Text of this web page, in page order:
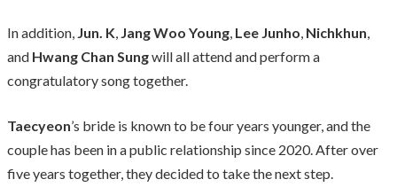
In addition, Jun. K, Jang Woo Young, Lee Junho, Nichkhun,
and Hwang Chan Sungwill all attend and perform a
congratulatory song together.
Taecyeon’s bride is known to be four years younger, and the
couple has been in a public relationship since 2020. After over
five years together, they decided to take the next step.